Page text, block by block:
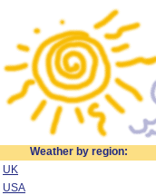
Weather by region:
UK
USA